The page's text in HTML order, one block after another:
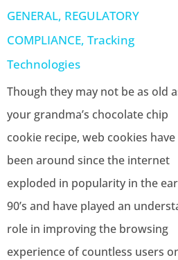
GENERAL, REGULATORY
COMPLIANCE,Tracking
Technologies
Though they may not be as old
your grandma’s chocolate chip
cookie recipe, web cookies have
been around since the internet
exploded in popularity in the
90’s and have played an
role in improving the browsing
experience of countless users